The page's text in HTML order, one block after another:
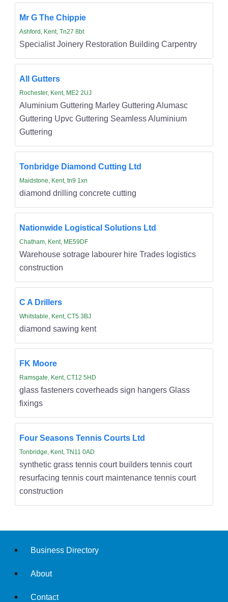
Mr G The Chippie
Ashford, Kent, Tn27 8bt
Specialist Joinery Restoration Building Carpentry
All Gutters
Rochester, Kent, ME2 2UJ
Aluminium Guttering Marley Guttering Alumasc
Guttering Upvc Guttering Seamless Aluminium
Guttering
Tonbridge Diamond Cutting Ltd
Maidstone, Kent, tn9 1xn
diamond drilling concrete cutting
Nationwide Logistical Solutions Ltd
Chatham, Kent, ME59DF
Warehouse sotrage labourer hire Trades logistics
construction
C A Drillers
Whitstable, Kent, CT5 3BJ
diamond sawing kent
FK Moore
Ramsgate, Kent, CT12 5HD
glass fasteners coverheads sign hangers Glass
fixings
Four Seasons Tennis Courts Ltd
Tonbridge, Kent, TN11 0AD
synthetic grass tennis court builders tennis court
resurfacing tennis court maintenance tennis court
construction
Business Directory
About
Contact